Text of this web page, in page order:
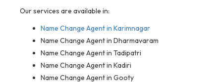
Our services are available in:
Name Change Agent in Karimnagar
Name Change Agent in Dharmavaram
Name Change Agent in Tadipatri
Name Change Agent in Kadiri
Name Change Agent in Gooty